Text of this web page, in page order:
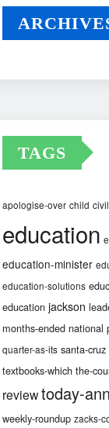
TAGS
apologise-over child civil
education
education-minister
education-solutions
education jackson
months-ended national
quarter-as-its santa-cruz
textbooks-which the-
reviewtoday-
weekly-roundup zacks-